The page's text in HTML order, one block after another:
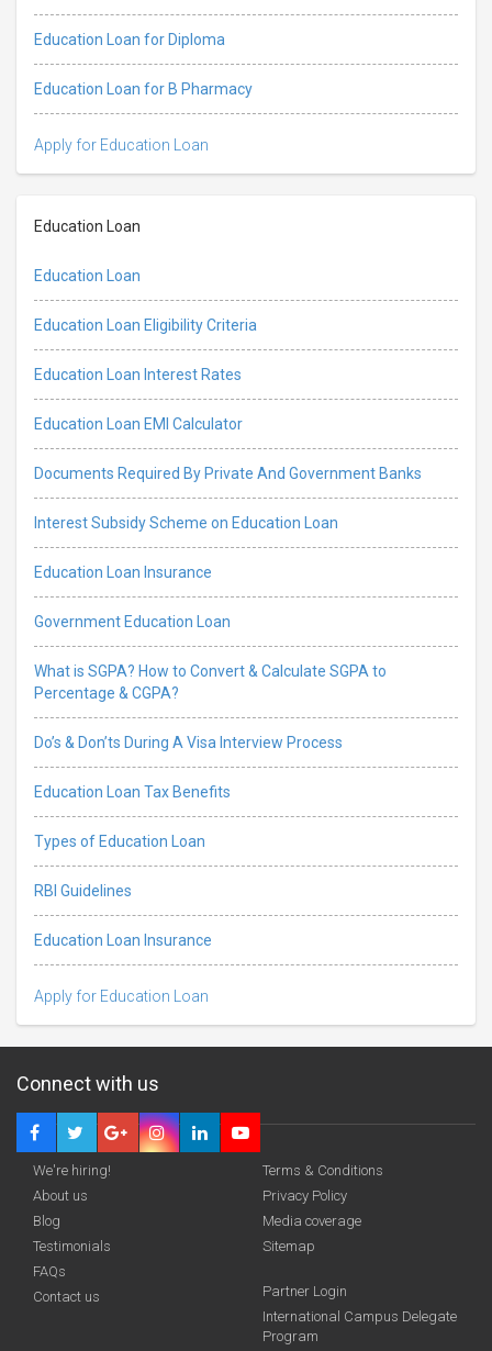
Education Loan for Diploma
Education Loan for B Pharmacy
Apply for Education Loan
Education Loan
Education Loan
Education Loan Eligibility Criteria
Education Loan Interest Rates
Education Loan EMI Calculator
Documents Required By Private And Government Banks
Interest Subsidy Scheme on Education Loan
Education Loan Insurance
Government Education Loan
What is SGPA? How to Convert & Calculate SGPA to
Percentage & CGPA?
Do’s & Don’ts During A Visa Interview Process
Education Loan Tax Benefits
Types of Education Loan
RBI Guidelines
Education Loan Insurance
Apply for Education Loan
Deadline · 31 Aug 2026
funding you qualify for
Connect with us
We're hiring!
About us
Blog
Testimonials
FAQs
Contact us
Terms & Conditions
Privacy Policy
Media coverage
Sitemap
Partner Login
International Campus Delegate
Program